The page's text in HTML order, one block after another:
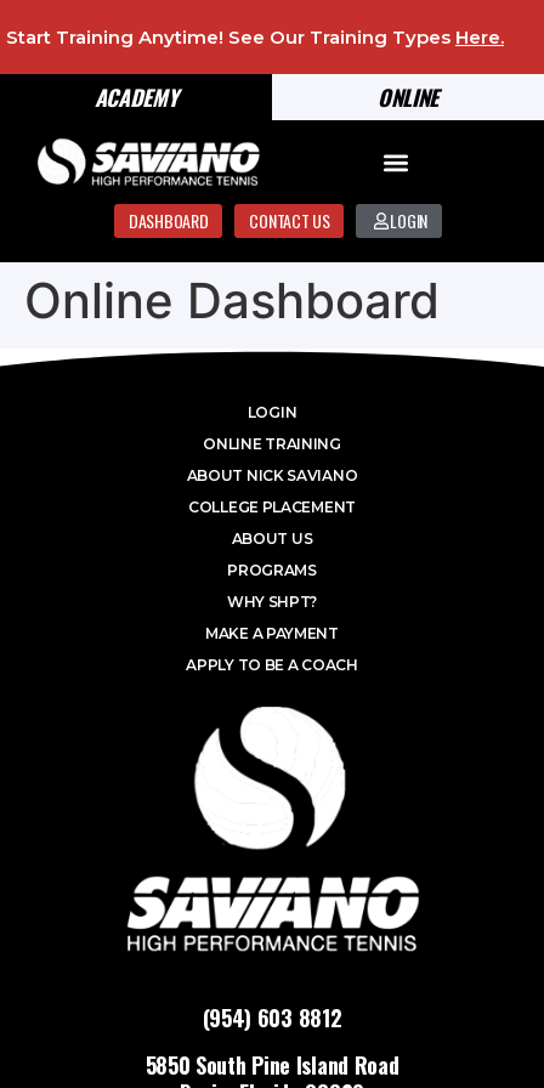
ONLINE
ACADEMY
Start Training Anytime! See Our Training Types Here.
DASHBOARD CONTACT US LOGIN
Online Dashboard
(954) 603 8812
5850 South Pine Island Road
LOGIN
ONLINE TRAINING
ABOUT NICK SAVIANO
COLLEGE PLACEMENT
ABOUT US
PROGRAMS
WHY SHPT?
MAKE A PAYMENT
APPLY TO BE A COACH